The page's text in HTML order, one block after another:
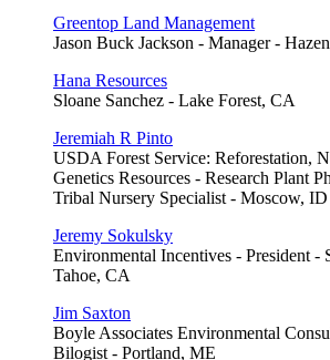
Greentop Land Management
Jason Buck Jackson - Manager -
Hana Resources
Sloane Sanchez - Lake Forest, CA
Jeremiah R Pinto
USDA Forest Service: Reforestation,
Genetics Resources - Research Plant
Tribal Nursery Specialist - Moscow, ID
Jeremy Sokulsky
Environmental Incentives - President -
Tahoe, CA
Jim Saxton
Boyle Associates Environmental
Bilogist - Portland, ME